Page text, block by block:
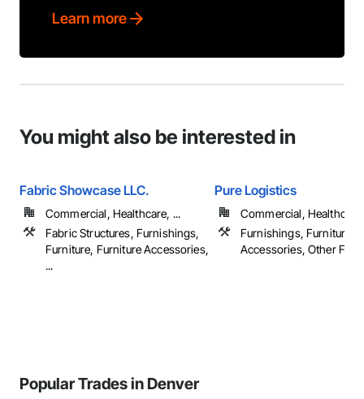
Learn more
You might also be interested in
Fabric Showcase LLC.
Commercial, Healthcare, ...
Fabric Structures, Furnishings,
Furniture, Furniture Accessories,
...
Pure Logistics
Commercial, Healthcare
Furnishings, Furniture,
Accessories, Other
Popular Trades in Denver